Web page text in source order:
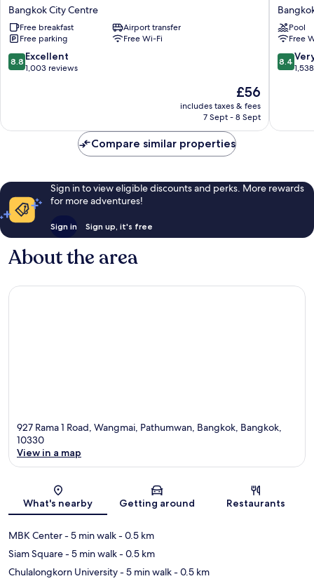
Inn
Express
Bangkok
Siam
by
IHG
Bangkok City Centre
Free breakfast
Airport transfer
Free parking
Free Wi-Fi
8.8
out
reviews
8.8 Excellent
1,003 reviews
The
price
is
£56
includes taxes & fees
7 Sept - 8 Sept
Hotel
City
Centre
Pool
Free
8.4
out
1,538
8.4
Compare similar properties
Sign in to view eligible discounts and perks. More rewards
for more adventures!
Sign in Sign up, it's free
About the area
927 Rama 1 Road, Wangmai, Pathumwan, Bangkok, Bangkok,
10330
View in a map
What's nearby Getting around Restaurants
MBK Center- 5 min walk- 0.5 km
Siam Square- 5 min walk- 0.5 km
Chulalongkorn University- 5 min walk- 0.5 km